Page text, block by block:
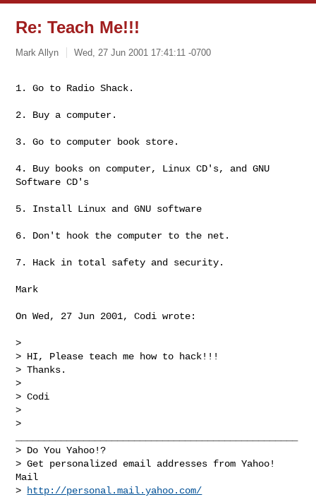
Re: Teach Me!!!
Mark Allyn Wed, 27 Jun 2001 17:41:11 -0700
1. Go to Radio Shack.
2. Buy a computer.
3. Go to computer book store.
4. Buy books on computer, Linux CD's, and GNU
Software CD's
5. Install Linux and GNU software
6. Don't hook the computer to the net.
7. Hack in total safety and security.
Mark
On Wed, 27 Jun 2001, Codi wrote:
>
> HI, Please teach me how to hack!!!
> Thanks.
>
> Codi
>
>
> Do You Yahoo!?
> Get personalized email addresses from Yahoo!
Mail
>
http://personal.mail.yahoo.com/